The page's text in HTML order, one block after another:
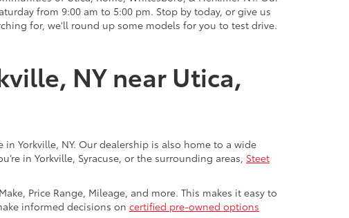
from 9:00 am to 5:00 pm. Stop by today, or give us
for, we'll round up some models for you to test drive.
NY near Utica,
in Yorkville, NY. Our dealership is also home to a wide
in Yorkville, Syracuse, or the surrounding areas, Steet
Price Range, Mileage, and more. This makes it easy to
informed decisions on certified pre-owned options